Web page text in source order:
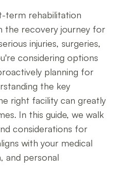
term rehabilitation
the recovery journey for
injuries, surgeries,
considering options
planning for
the key
right facility can greatly
In this guide, we walk
considerations for
with your medical
and personal